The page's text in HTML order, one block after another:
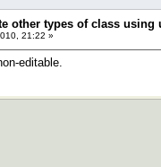
other types of class using
21:22 »
editable.